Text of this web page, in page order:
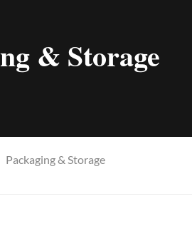
& Storage
Packaging & Storage